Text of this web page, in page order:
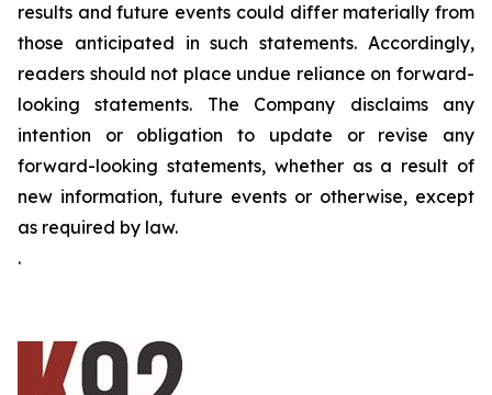
results and future events could differ materially from
those anticipated in such statements. Accordingly,
readers should not place undue reliance on forward-
looking statements. The Company disclaims any
intention or obligation to update or revise any
forward-looking statements, whether as a result of
new information, future events or otherwise, except
as required by law.
.